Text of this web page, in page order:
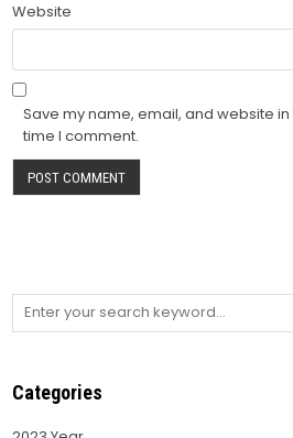
Website
Save my name, email, and website
time I comment.
Search
Categories